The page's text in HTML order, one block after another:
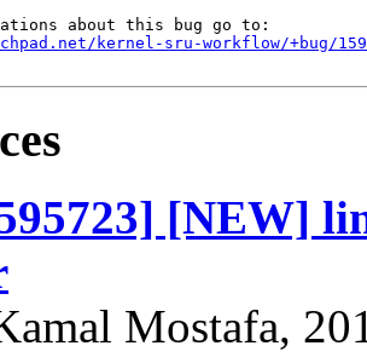
kernel-sru-workflow/+bug/
[NEW]
Mostafa,